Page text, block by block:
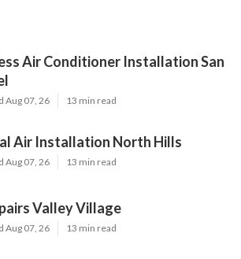
Air Conditioner Installation San
Aug 07, 26 13 min read
Air Installation North Hills
Aug 07, 26 13 min read
Valley Village
Aug 07, 26 13 min read